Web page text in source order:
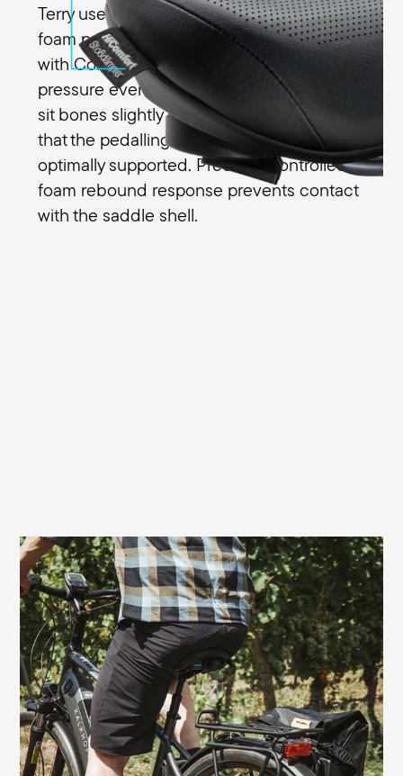
Terry uses a special high-performance
foam pad in the Fisio GT Max Men along
with Comfort Foam to distribute the
pressure evenly across the sit bones. The
sit bones slightly compress the foam so
that the pedalling movements are
optimally supported. Precisely controlled
foam rebound response prevents contact
with the saddle shell.
Very good choice also for e-bikers
On bikes with motor assistance, the Terry
Fisio GT Max Men also offers excellent
comfort. With a touring or trekking e-bike,
the rides can be a bit longer and more
demanding. On this saddle you always
have fun riding to the finish - without
sitting discomfort.